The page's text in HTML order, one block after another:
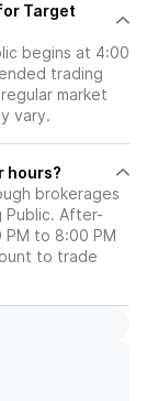
Target
begins at 4:00
trading
market
vary.
hours?
brokerages
After-
PM to 8:00 PM
to trade